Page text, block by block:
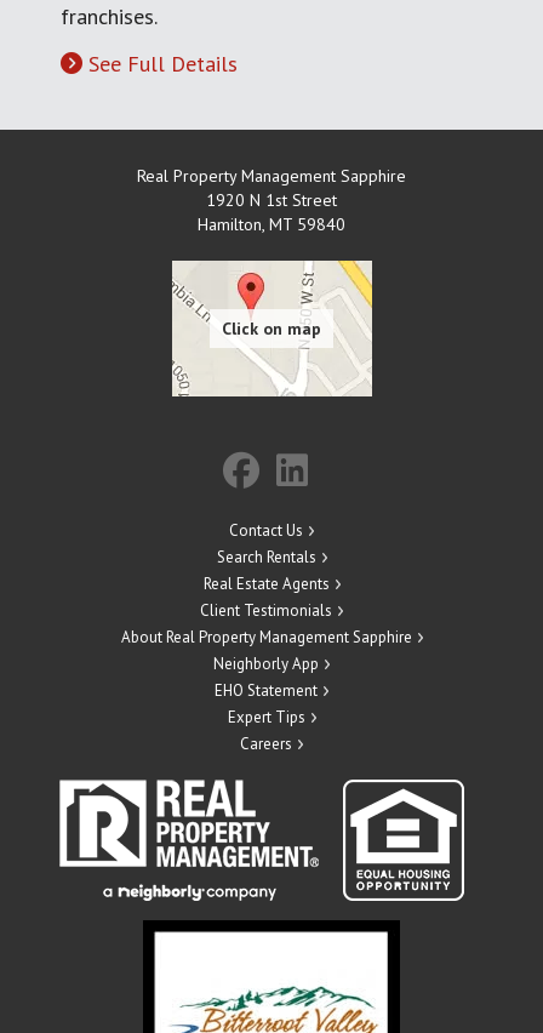
franchises.
See Full Details
Real Property Management Sapphire
1920 N 1st Street
Hamilton, MT 59840
Contact Us
Search Rentals
Real Estate Agents
Client Testimonials
About Real Property Management Sapphire
Neighborly App
EHO Statement
Expert Tips
Careers